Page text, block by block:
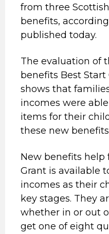
from three
benefits,
published today.
The evaluation of
benefits Best
shows that
incomes were
items for their
these new
New benefits help
Grant is available
incomes as their
key stages. They
whether in or out
get one of eight